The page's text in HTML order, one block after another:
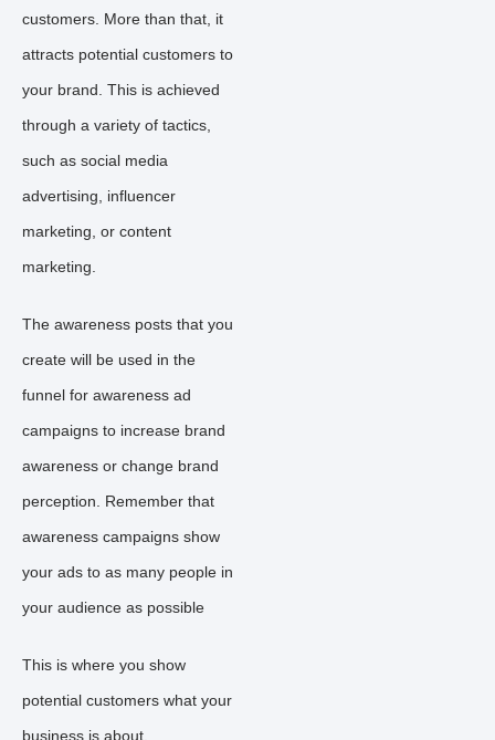
customers. More than that, it
attracts potential customers to
your brand. This is achieved
through a variety of tactics,
such as social media
advertising, influencer
marketing, or content
marketing.
The awareness posts that you
create will be used in the
funnel for awareness ad
campaigns to increase brand
awareness or change brand
perception. Remember that
awareness campaigns show
your ads to as many people in
your audience as possible
This is where you show
potential customers what your
business is about.